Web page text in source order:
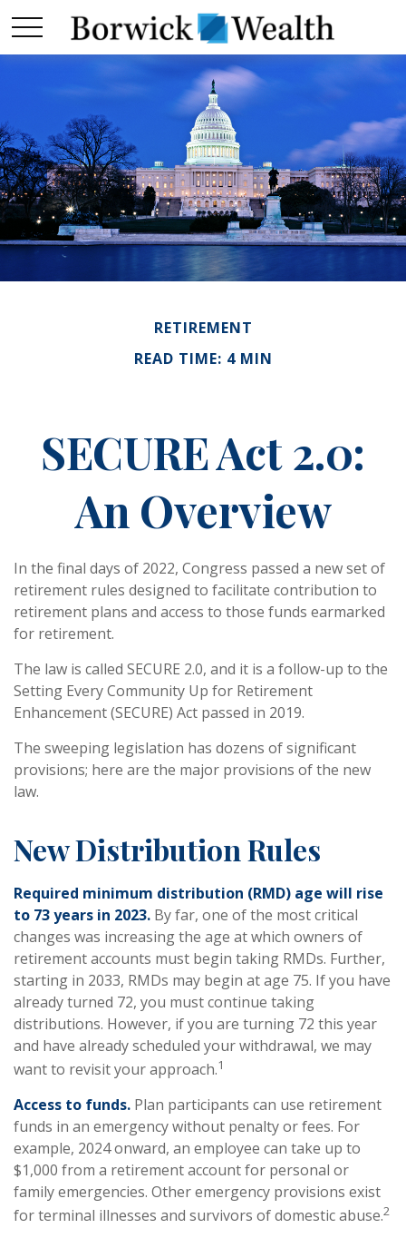
RETIREMENT
READ TIME: 4 MIN
SECURE Act 2.0:
An Overview
In the final days of 2022, Congress passed a new set of
retirement rules designed to facilitate contribution to
retirement plans and access to those funds earmarked
for retirement.
The law is called SECURE 2.0, and it is a follow-up to the
Setting Every Community Up for Retirement
Enhancement (SECURE) Act passed in 2019.
The sweeping legislation has dozens of significant
provisions; here are the major provisions of the new
law.
New Distribution Rules
Required minimum distribution (RMD) age will rise
to 73 years in 2023. By far, one of the most critical
changes was increasing the age at which owners of
retirement accounts must begin taking RMDs. Further,
starting in 2033, RMDs may begin at age 75. If you have
already turned 72, you must continue taking
distributions. However, if you are turning 72 this year
and have already scheduled your withdrawal, we may
want to revisit your approach.1
Access to funds. Plan participants can use retirement
funds in an emergency without penalty or fees. For
example, 2024 onward, an employee can take up to
$1,000 from a retirement account for personal or
family emergencies. Other emergency provisions exist
for terminal illnesses and survivors of domestic abuse.2